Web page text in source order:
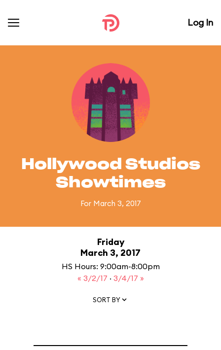
Log In
Hollywood Studios
Showtimes
For March 3, 2017
Friday
March 3, 2017
HS Hours: 9:00am-8:00pm
« 3/2/17 · 3/4/17 »
SORT BY